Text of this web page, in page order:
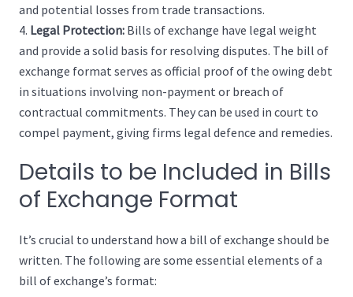
and potential losses from trade transactions.
Legal Protection: Bills of exchange have legal weight
and provide a solid basis for resolving disputes. The bill of
exchange format serves as official proof of the owing debt
in situations involving non-payment or breach of
contractual commitments. They can be used in court to
compel payment, giving firms legal defence and remedies.
Details to be Included in Bills
of Exchange Format
It’s crucial to understand how a bill of exchange should be
written. The following are some essential elements of a
bill of exchange’s format: